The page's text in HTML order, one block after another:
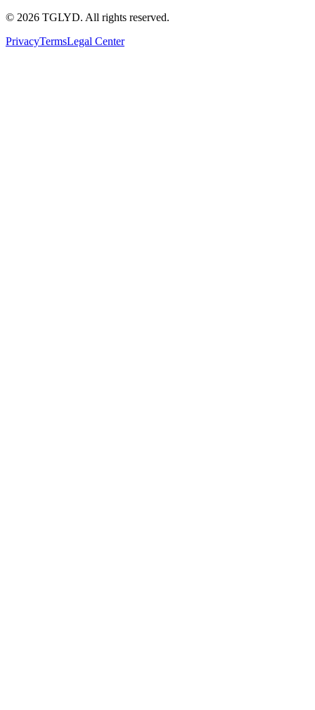
© 2026 TGLYD. All rights reserved.
PrivacyTermsLegal Center